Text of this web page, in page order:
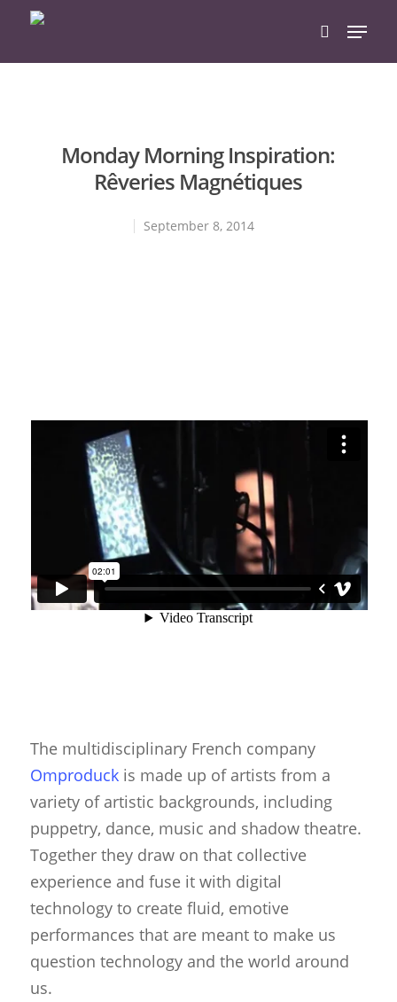
Monday Morning Inspiration:
Rêveries Magnétiques
September 8, 2014
The multidisciplinary French company
Omproduckis made up of artists from a
variety of artistic backgrounds, including
puppetry, dance, music and shadow theatre.
Together they draw on that collective
experience and fuse it with digital
technology to create fluid, emotive
performances that are meant to make us
question technology and the world around
us.